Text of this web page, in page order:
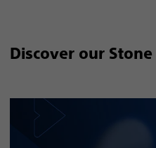
Discover our